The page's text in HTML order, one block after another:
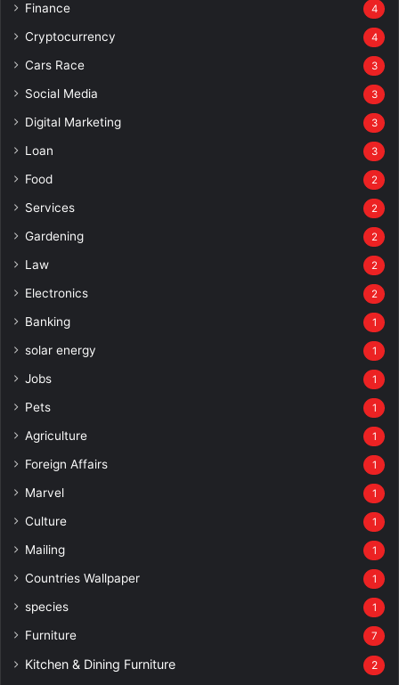
Finance 4
Cryptocurrency 4
Cars Race 3
Social Media 3
Digital Marketing 3
Loan 3
Food 2
Services 2
Gardening 2
Law 2
Electronics 2
Banking 1
solar energy 1
Jobs 1
Pets 1
Agriculture 1
Foreign Affairs 1
Marvel 1
Culture 1
Mailing 1
Countries Wallpaper 1
species 1
Furniture 7
Kitchen & Dining Furniture 2